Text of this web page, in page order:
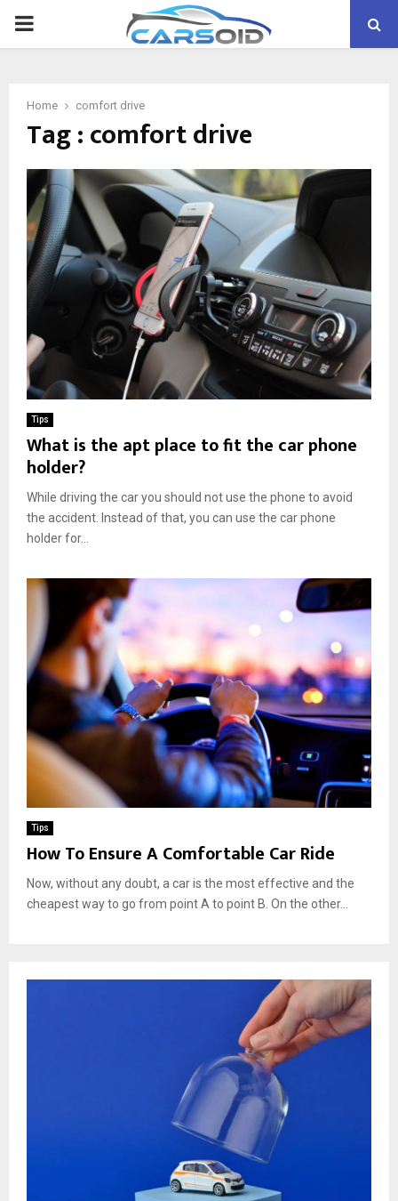
PRIMARY
Home comfort drive
Tag : comfort drive
Tips
What is the apt place to fit the car phone
holder?
While driving the car you should not use the phone to avoid
the accident. Instead of that, you can use the car phone
holder for...
Tips
How To Ensure A Comfortable Car Ride
Now, without any doubt, a car is the most effective and the
cheapest way to go from point A to point B. On the other...